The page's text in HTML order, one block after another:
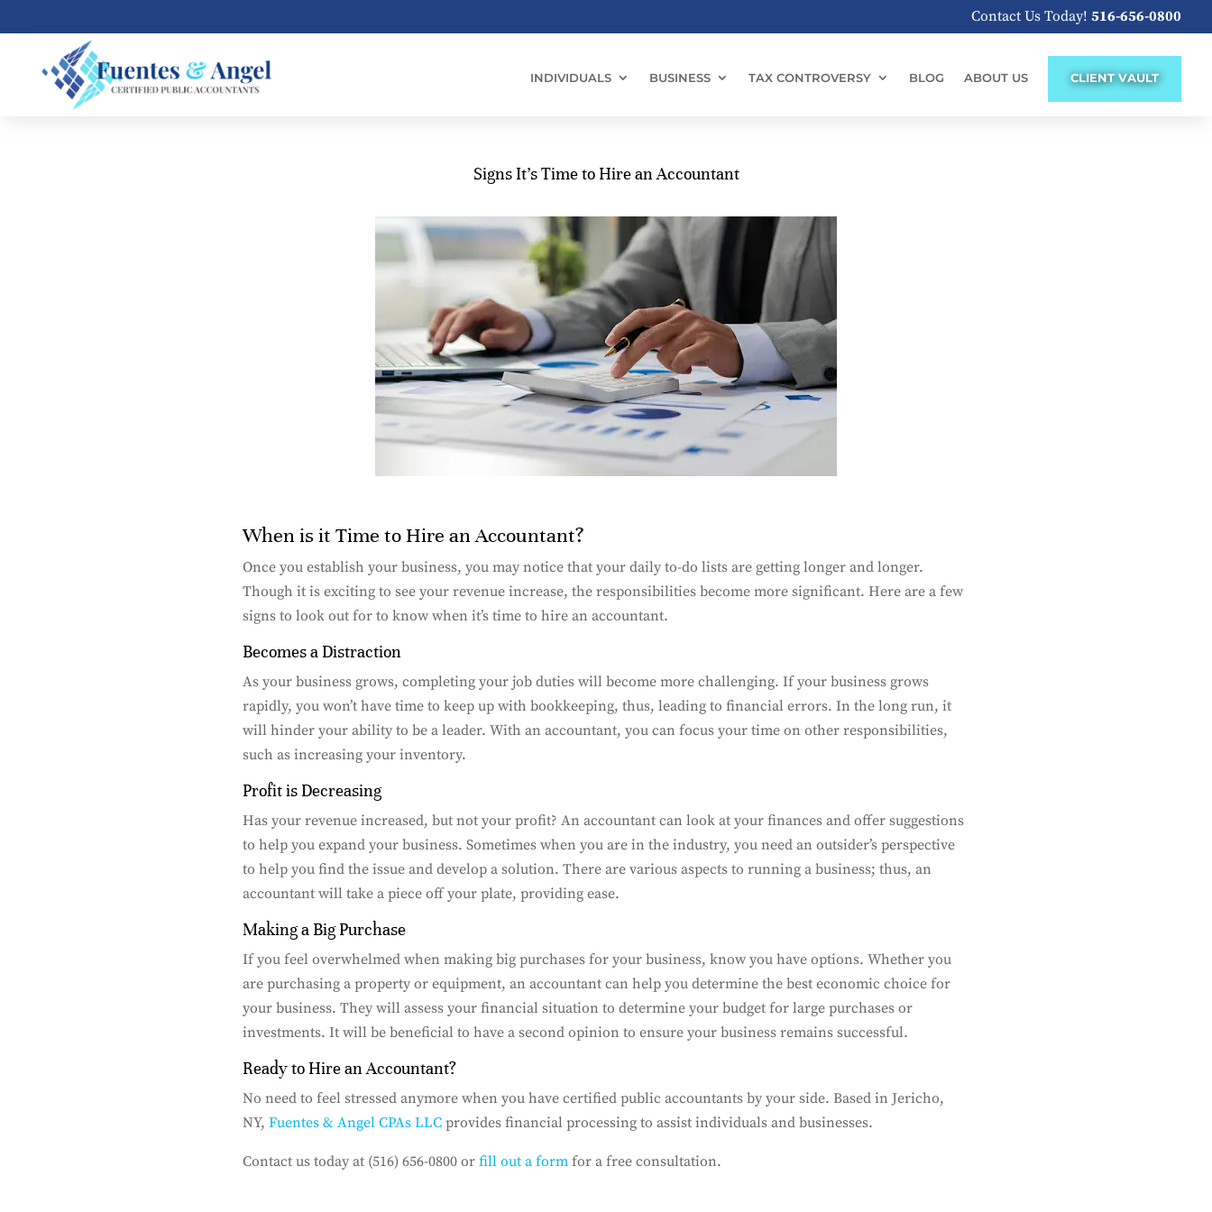
Contact Us Today!516-656-0800
INDIVIDUALS BUSINESS TAX CONTROVERSY BLOG ABOUT US CLIENT VAULT
Signs It’s Time to Hire an Accountant
When is it Time to Hire an Accountant?
Once you establish your business, you may notice that your daily to-do lists are getting longer and longer.
Though it is exciting to see your revenue increase, the responsibilities become more significant. Here are a few
signs to look out for to know when it’s time to hire an accountant.
Becomes a Distraction
As your business grows, completing your job duties will become more challenging. If your business grows
rapidly, you won’t have time to keep up with bookkeeping, thus, leading to financial errors. In the long run, it
will hinder your ability to be a leader. With an accountant, you can focus your time on other responsibilities,
such as increasing your inventory.
Profit is Decreasing
Has your revenue increased, but not your profit? An accountant can look at your finances and offer suggestions
to help you expand your business. Sometimes when you are in the industry, you need an outsider’s perspective
to help you find the issue and develop a solution. There are various aspects to running a business; thus, an
accountant will take a piece off your plate, providing ease.
Making a Big Purchase
If you feel overwhelmed when making big purchases for your business, know you have options. Whether you
are purchasing a property or equipment, an accountant can help you determine the best economic choice for
your business. They will assess your financial situation to determine your budget for large purchases or
investments. It will be beneficial to have a second opinion to ensure your business remains successful.
Ready to Hire an Accountant?
No need to feel stressed anymore when you have certified public accountants by your side. Based in Jericho,
NY, Fuentes & Angel CPAs LLCprovides financial processing to assist individuals and businesses.
Contact us today at (516) 656-0800 or fill out a formfor a free consultation.